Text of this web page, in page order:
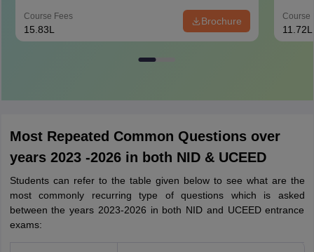
Course Fees
15.83L
Brochure Course
11.72L
Most Repeated Common Questions over
years 2023 -2026 in both NID & UCEED
Students can refer to the table given below to see what are the
most commonly recurring type of questions which is asked
between the years 2023-2026 in both NID and UCEED entrance
exams: